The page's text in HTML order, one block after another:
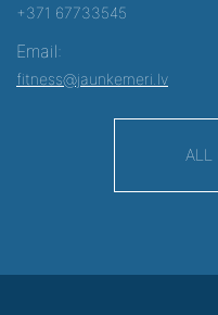
+371 67733545
Email:
fitness@jaunkemeri.lv
ALL